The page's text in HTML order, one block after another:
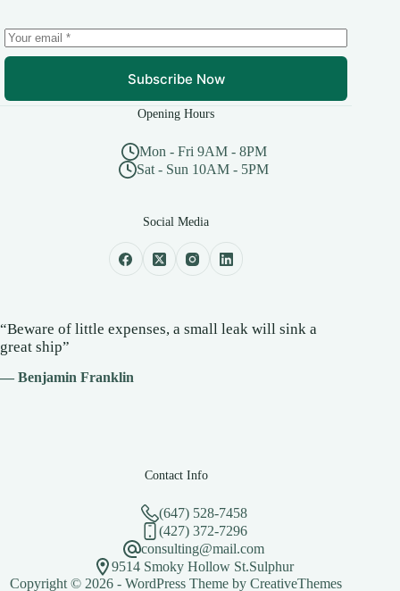
Subscribe Now
Opening Hours
Mon - Fri 9AM - 8PM
Sat - Sun 10AM - 5PM
Social Media
“Beware of little expenses, a small leak will sink a
great ship”
— Benjamin Franklin
Contact Info
(647) 528-7458
(427) 372-7296
consulting@mail.com
9514 Smoky Hollow St.Sulphur
Copyright © 2026 - WordPress Theme byCreativeThemes